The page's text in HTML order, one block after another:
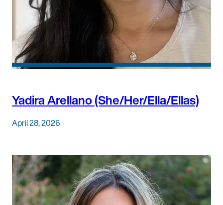
Yadira Arellano (She/Her/Ella/Ellas)
April 28, 2026